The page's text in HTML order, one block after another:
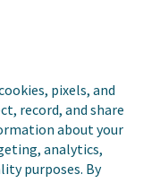
pixels, and
record, and share
about your
analytics,
purposes. By
Policy
Statement